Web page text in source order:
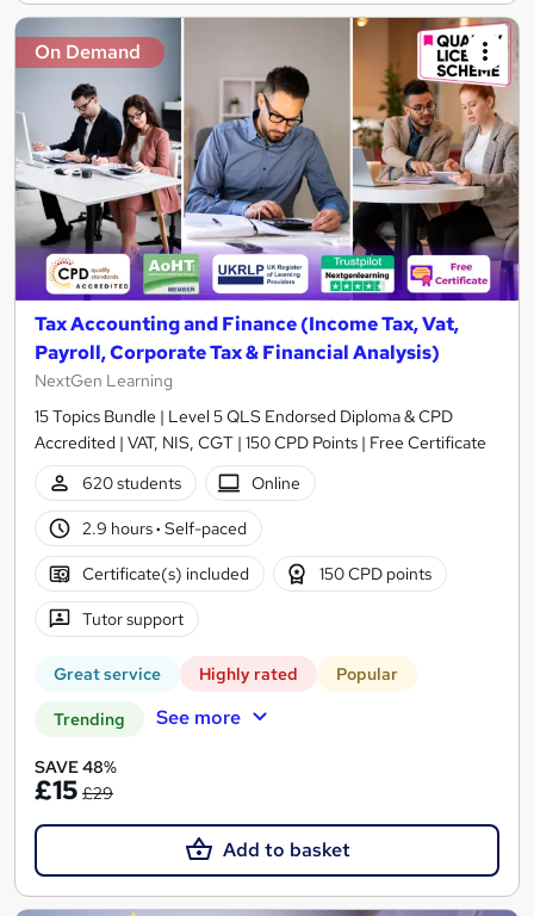
On Demand
Tax Accounting and Finance (Income Tax, Vat,
Payroll, Corporate Tax & Financial Analysis)
NextGen Learning
15 Topics Bundle | Level 5 QLS Endorsed Diploma & CPD
Accredited | VAT, NIS, CGT | 150 CPD Points | Free Certificate
620 students
Online
2.9 hours· Self-paced
Certificate(s) included 150 CPD points
Tutor support
Great service Highly rated Popular
Trending See more
SAVE 48%
£15 £29
Add to basket